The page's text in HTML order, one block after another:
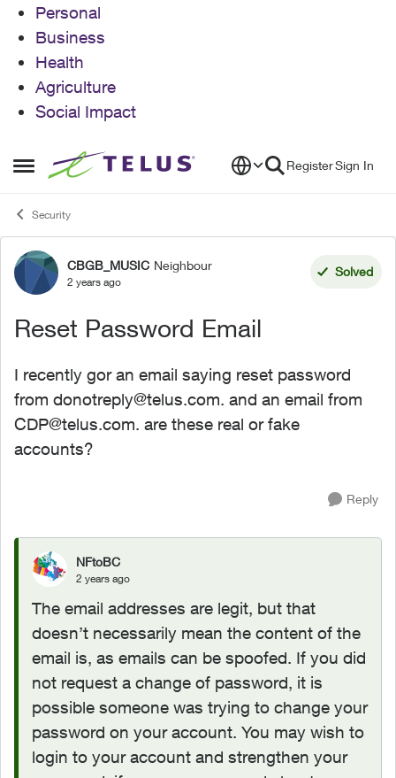
Personal
Business
Health
Agriculture
Social Impact
Open Side Menu
Skip to content RegisterSign In
Security
Forum Discussion
CBGB_MUSIC Neighbour
2 years ago
Solved
Reset Password Email
I recently gor an email saying reset password
from donotreply@telus.com. and an email from
CDP@telus.com. are these real or fake
accounts?
Reply
NFtoBC
2 years ago
The email addresses are legit, but that
doesn’t necessarily mean the content of the
email is, as emails can be spoofed. If you did
not request a change of password, it is
possible someone was trying to change your
password on your account. You may wish to
login to your account and strengthen your